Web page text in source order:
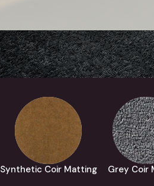
Synthetic Coir Matting Grey Coir